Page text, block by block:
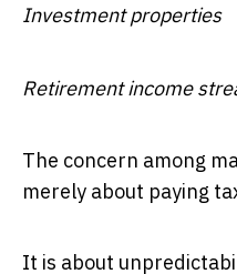
Investment properties
Retirement income
The concern among
merely about paying
It is about